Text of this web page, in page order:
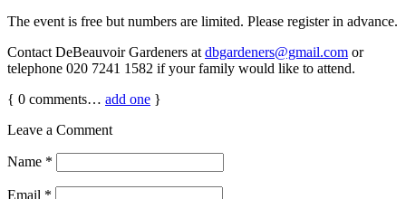
The event is free but numbers are limited. Please register in advance.
Contact DeBeauvoir Gardeners at dbgardeners@gmail.com or
telephone 020 7241 1582 if your family would like to attend.
{ 0 comments… add one }
Leave a Comment
Name *
Email *